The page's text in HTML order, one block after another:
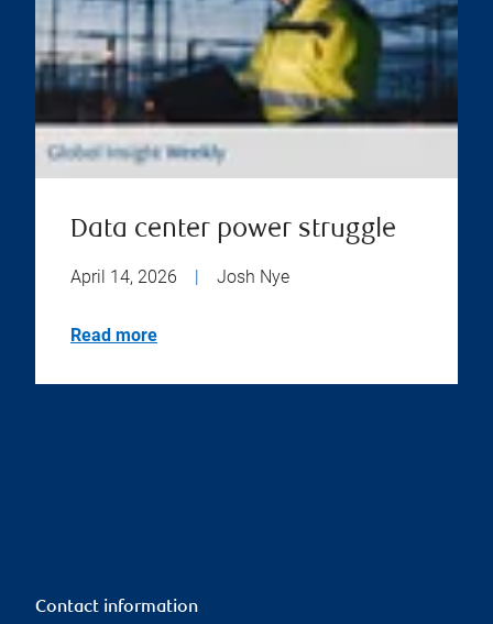
Data center power struggle
April 14, 2026 | Josh Nye
Read more
Contact information